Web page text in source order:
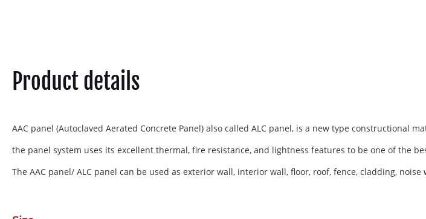
Product details
AAC panel (Autoclaved Aerated Concrete Panel) also called ALC panel, is a new type constructional
the panel system uses its excellent thermal, fire resistance, and lightness features to be one of the
The AAC panel/ ALC panel can be used as exterior wall, interior wall, floor, roof, fence, cladding, noise